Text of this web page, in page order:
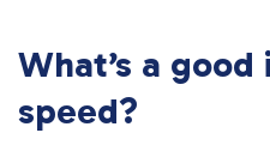
What’s a
speed?